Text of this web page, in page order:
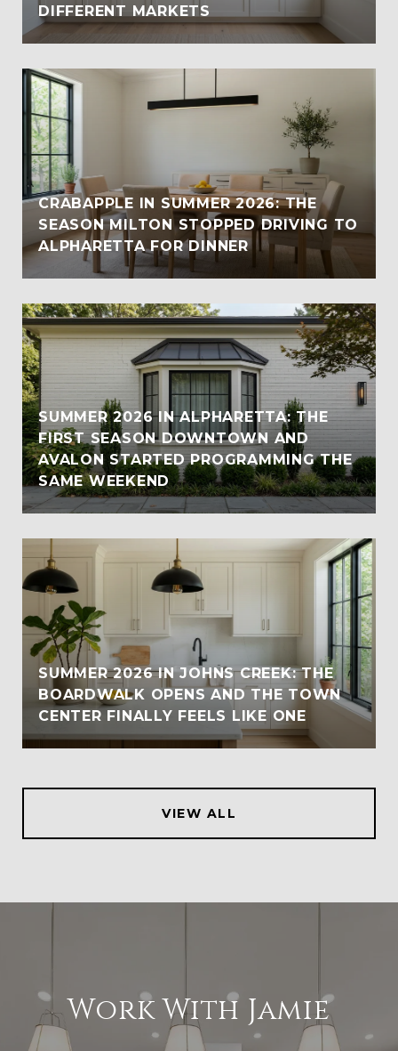
DIFFERENT MARKETS
CRABAPPLE IN SUMMER 2026: THE
SEASON MILTON STOPPED DRIVING TO
ALPHARETTA FOR DINNER
SUMMER 2026 IN ALPHARETTA: THE
FIRST SEASON DOWNTOWN AND
AVALON STARTED PROGRAMMING THE
SAME WEEKEND
SUMMER 2026 IN JOHNS CREEK: THE
BOARDWALK OPENS AND THE TOWN
CENTER FINALLY FEELS LIKE ONE
VIEW ALL
Work With Jamie